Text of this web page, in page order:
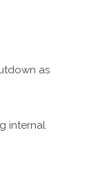
as
internal